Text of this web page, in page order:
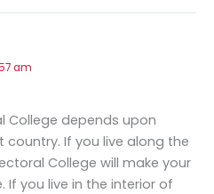
am
College depends upon
country. If you live along the
College will make your
you live in the interior of